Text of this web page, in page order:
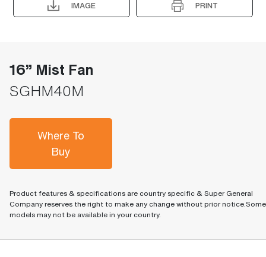
IMAGE PRINT
16” Mist Fan
SGHM40M
Where To
Buy
Product features & specifications are country specific & Super General
Company reserves the right to make any change without prior notice.Some
models may not be available in your country.